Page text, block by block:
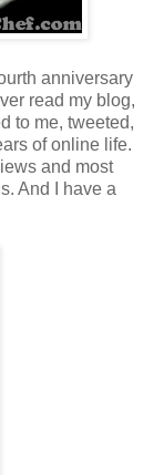
anniversary
read my blog,
to me, tweeted,
of online life.
and most
And I have a